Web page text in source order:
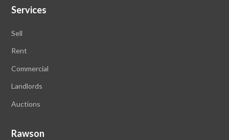
Services
Sell
Rent
Commercial
Landlords
Auctions
Rawson